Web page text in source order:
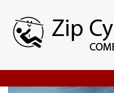
content
Zip